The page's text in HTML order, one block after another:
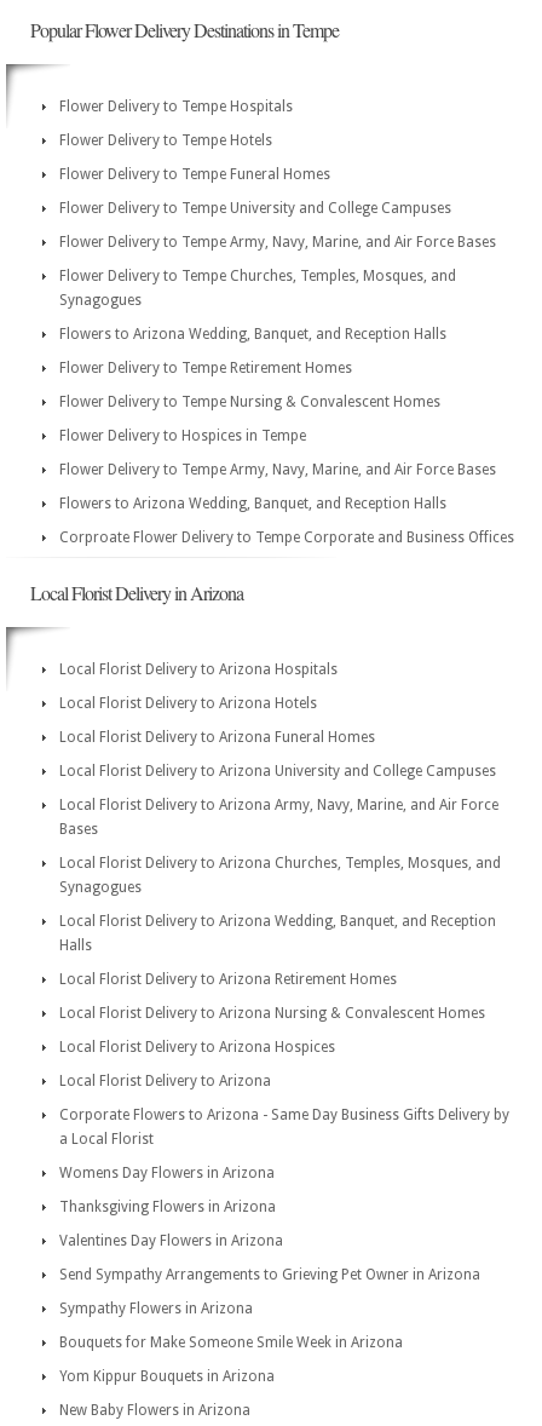
Popular Flower Delivery Destinations in Tempe
Flower Delivery to Tempe Hospitals
Flower Delivery to Tempe Hotels
Flower Delivery to Tempe Funeral Homes
Flower Delivery to Tempe University and College Campuses
Flower Delivery to Tempe Army, Navy, Marine, and Air Force Bases
Flower Delivery to Tempe Churches, Temples, Mosques, and
Synagogues
Flowers to Arizona Wedding, Banquet, and Reception Halls
Flower Delivery to Tempe Retirement Homes
Flower Delivery to Tempe Nursing & Convalescent Homes
Flower Delivery to Hospices in Tempe
Flower Delivery to Tempe Army, Navy, Marine, and Air Force Bases
Flowers to Arizona Wedding, Banquet, and Reception Halls
Corproate Flower Delivery to Tempe Corporate and Business Offices
Local Florist Delivery in Arizona
Local Florist Delivery to Arizona Hospitals
Local Florist Delivery to Arizona Hotels
Local Florist Delivery to Arizona Funeral Homes
Local Florist Delivery to Arizona University and College Campuses
Local Florist Delivery to Arizona Army, Navy, Marine, and Air Force
Bases
Local Florist Delivery to Arizona Churches, Temples, Mosques, and
Synagogues
Local Florist Delivery to Arizona Wedding, Banquet, and Reception
Halls
Local Florist Delivery to Arizona Retirement Homes
Local Florist Delivery to Arizona Nursing & Convalescent Homes
Local Florist Delivery to Arizona Hospices
Local Florist Delivery to Arizona
Corporate Flowers to Arizona - Same Day Business Gifts Delivery by
a Local Florist
Womens Day Flowers in Arizona
Thanksgiving Flowers in Arizona
Valentines Day Flowers in Arizona
Send Sympathy Arrangements to Grieving Pet Owner in Arizona
Sympathy Flowers in Arizona
Bouquets for Make Someone Smile Week in Arizona
Yom Kippur Bouquets in Arizona
New Baby Flowers in Arizona